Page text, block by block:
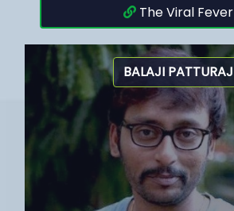
The Viral Fever
BALAJI PATTURAJ